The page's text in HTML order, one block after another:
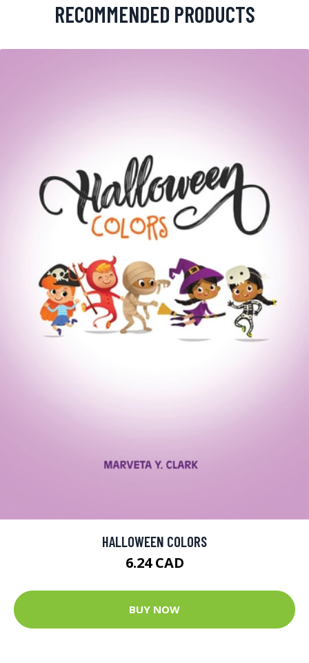
RECOMMENDED PRODUCTS
HALLOWEEN COLORS
6.24 CAD
BUY NOW